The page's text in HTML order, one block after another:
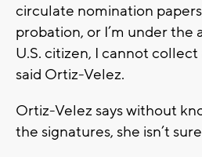
circulate nomination
probation, or I’m under the
U.S. citizen, I cannot
said Ortiz-Velez.
Ortiz-Velez says without
the signatures, she isn’t